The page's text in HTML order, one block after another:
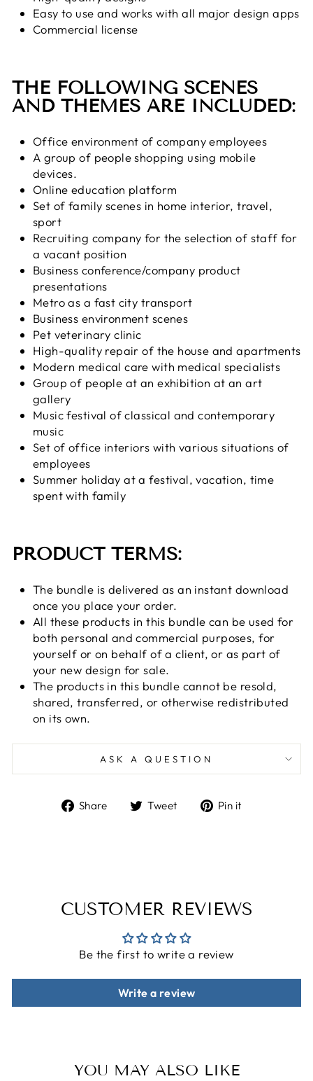
Easy to use and works with all major design apps
Commercial license
THE FOLLOWING SCENES
AND THEMES ARE INCLUDED:
Office environment of company employees
A group of people shopping using mobile
devices.
Online education platform
Set of family scenes in home interior, travel,
sport
Recruiting company for the selection of staff for
a vacant position
Business conference/company product
presentations
Metro as a fast city transport
Business environment scenes
Pet veterinary clinic
High-quality repair of the house and apartments
Modern medical care with medical specialists
Group of people at an exhibition at an art
gallery
Music festival of classical and contemporary
music
Set of office interiors with various situations of
employees
Summer holiday at a festival, vacation, time
spent with family
PRODUCT TERMS:
The bundle is delivered as an instant download
once you place your order.
All these products in this bundle can be used for
both personal and commercial purposes, for
yourself or on behalf of a client, or as part of
your new design for sale.
The products in this bundle cannot be resold,
shared, transferred, or otherwise redistributed
on its own.
ASK A QUESTION
Share
ShareTweet
TweetPin it
CUSTOMER REVIEWS
Be the first to write a review
Write a review
YOU MAY ALSO LIKE